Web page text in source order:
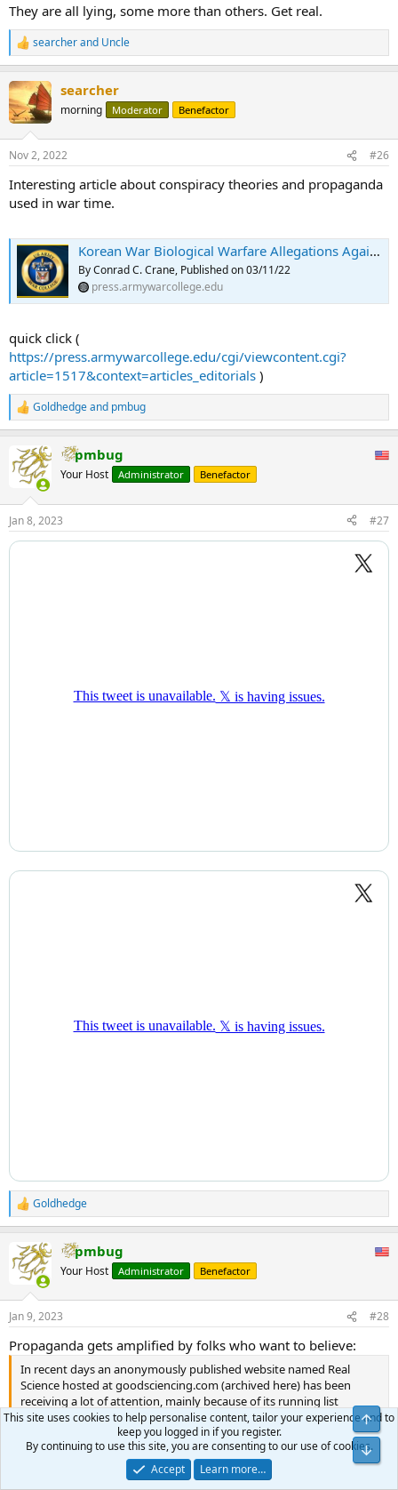
They are all lying, some more than others. Get real.
R
e
c
t
i
s
searcherand Uncle
searcher
morning Moderator Benefactor
Nov 2, 2022 #26
Interesting article about conspiracy theories and propaganda
used in war time.
Korean War Biological Warfare Allegations Against the United States: A Playbook for the Current Crisis in Ukraine
By Conrad C. Crane, Published on 03/11/22
press.armywarcollege.edu
quick click (
https://press.armywarcollege.edu/cgi/viewcontent.cgi?
article=1517&context=articles_editorials )
R
e
c
t
s
:
Goldhedgeand pmbug
pmbug
Your Host Administrator Benefactor
Jan 8, 2023 #27
R
e
c
t
s
Goldhedge
pmbug
Your Host Administrator Benefactor
Jan 9, 2023 #28
Propaganda gets amplified by folks who want to believe:
In recent days an anonymously published website named Real
Science hosted at goodsciencing.com (archived here) has been
receiving a lot of attention, mainly because of its running list
(archived here) of "athlete cardiac arrests, serious issues" and even
deaths that allegedly happened since the "COVID injection" became
available.
The list on Real Science appears to be mainly based on unverified
Click to expand...
This site uses cookies to help personalise content, tailor your experience and to
keep you logged in if you register.
By continuing to use this site, you are consenting to our use of cookies.
Accept
Learn more…